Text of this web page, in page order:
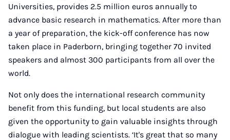
Universities, provides 2.5 million euros annually to
advance basic research in mathematics. After more than
a year of preparation, the kick-off conference has now
taken place in Paderborn, bringing together 70 invited
speakers and almost 300 participants from all over the
world.
Not only does the international research community
benefit from this funding, but local students are also
given the opportunity to gain valuable insights through
dialogue with leading scientists. ‘It's great that so many